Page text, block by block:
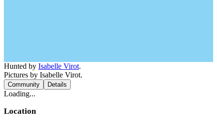
Hunted by Isabelle Virot.
Pictures by Isabelle Virot.
Community Details
Loading...
Location